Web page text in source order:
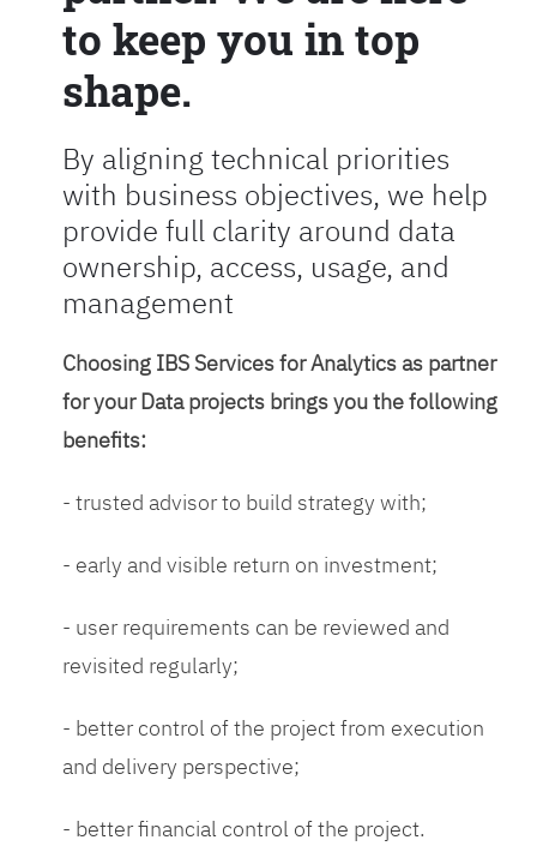
to keep you in top
shape.
By aligning technical priorities
with business objectives, we help
provide full clarity around data
ownership, access, usage, and
management
Choosing IBS Services for Analytics as partner
for your Data projects brings you the following
benefits:
- trusted advisor to build strategy with;
- early and visible return on investment;
- user requirements can be reviewed and
revisited regularly;
- better control of the project from execution
and delivery perspective;
- better financial control of the project.